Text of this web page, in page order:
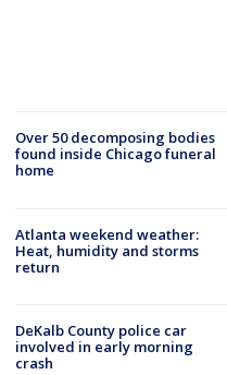
Over 50 decomposing bodies
found inside Chicago funeral
home
Atlanta weekend weather:
Heat, humidity and storms
return
DeKalb County police car
involved in early morning
crash